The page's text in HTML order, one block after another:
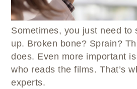
DENTAL CLINIC
OPTOMETRY
DIABETES & WELLNESS
RADIOLOGY
LABORATORY
MEDICAL RECORDS (HIM)
TRANSPORTATION
TRIBAL OPIOID RESPONSE
CLINICAL RESEARCH
Sometimes, you just need to
up. Broken bone? Sprain?
does. Even more important
who reads the films. That’s
experts.